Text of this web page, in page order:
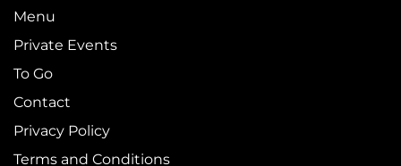
Menu
Private Events
To Go
Contact
Privacy Policy
Terms and Conditions